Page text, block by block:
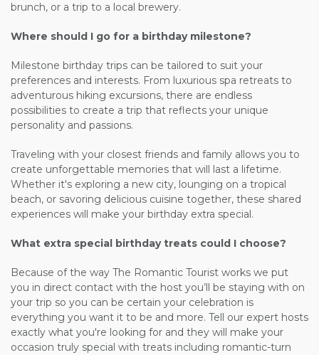
brunch, or a trip to a local brewery.
Where should I go for a birthday milestone?
Milestone birthday trips can be tailored to suit your
preferences and interests. From luxurious spa retreats to
adventurous hiking excursions, there are endless
possibilities to create a trip that reflects your unique
personality and passions.
Traveling with your closest friends and family allows you to
create unforgettable memories that will last a lifetime.
Whether it's exploring a new city, lounging on a tropical
beach, or savoring delicious cuisine together, these shared
experiences will make your birthday extra special.
What extra special birthday treats could I choose?
Because of the way The Romantic Tourist works we put
you in direct contact with the host you’ll be staying with on
your trip so you can be certain your celebration is
everything you want it to be and more. Tell our expert hosts
exactly what you're looking for and they will make your
occasion truly special with treats including romantic-turn